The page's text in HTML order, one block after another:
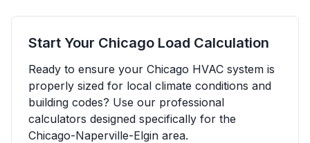
Start Your Chicago Load Calculation
Ready to ensure your Chicago HVAC system is
properly sized for local climate conditions and
building codes? Use our professional
calculators designed specifically for the
Chicago-Naperville-Elgin area.